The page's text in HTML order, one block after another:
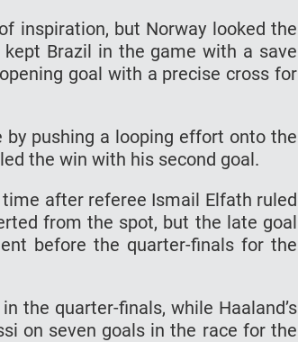
inspiration, but Norway looked the
Brazil in the game with a save
goal with a precise cross for
pushing a looping effort onto the
the win with his second goal.
after referee Ismail Elfath ruled
from the spot, but the late goal
before the quarter-finals for the
the quarter-finals, while Haaland’s
on seven goals in the race for the